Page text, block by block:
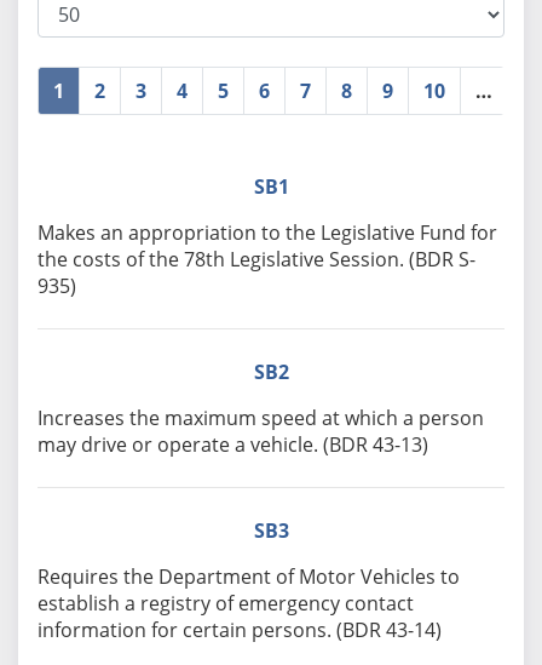
1 2 3 4 5 6 7 8 9 10 …
SB1
Makes an appropriation to the Legislative Fund for
the costs of the 78th Legislative Session. (BDR S-
935)
SB2
Increases the maximum speed at which a person
may drive or operate a vehicle. (BDR 43-13)
SB3
Requires the Department of Motor Vehicles to
establish a registry of emergency contact
information for certain persons. (BDR 43-14)